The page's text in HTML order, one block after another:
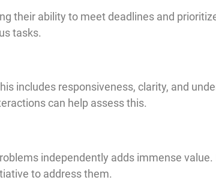
their ability to meet deadlines and
tasks.
includes responsiveness, clarity, and
can help assess this.
independently adds immense
to address them.